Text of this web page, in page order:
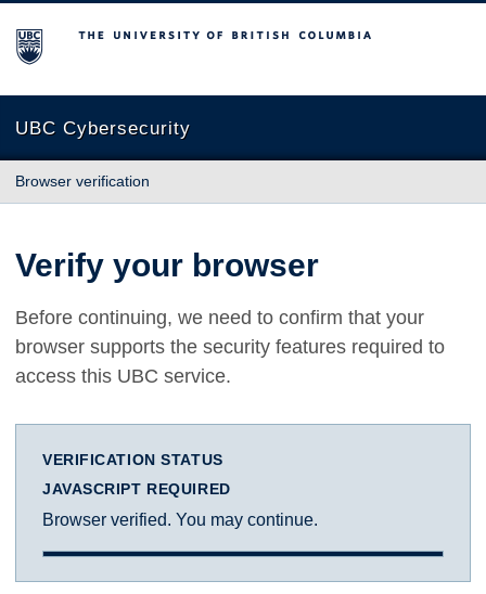
The University of British Columbia
UBC Cybersecurity
Browser verification
Verify your browser
Before continuing, we need to confirm that your
browser supports the security features required to
access this UBC service.
VERIFICATION STATUS
JAVASCRIPT REQUIRED
Browser verified. You may continue.